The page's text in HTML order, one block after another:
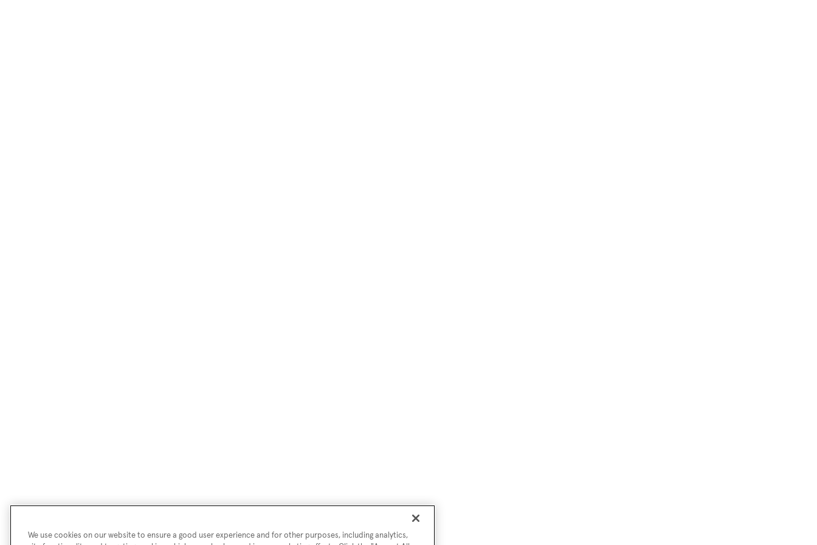
We use cookies on our website to ensure a good user experience and for other purposes, including analytics,